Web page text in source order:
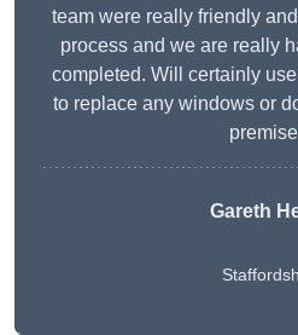
team were really friendly
process and we are really
completed. Will certainly
to replace any windows or
Gareth